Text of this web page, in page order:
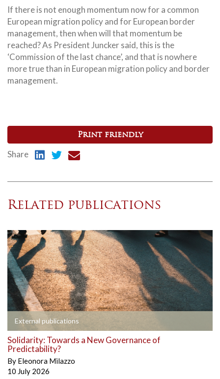
If there is not enough momentum now for a common
European migration policy and for European border
management, then when will that momentum be
reached? As President Juncker said, this is the
‘Commission of the last chance’, and that is nowhere
more true than in European migration policy and border
management.
Print friendly
Share
Related publications
External publications
Solidarity: Towards a New Governance of
Predictability?
By Eleonora Milazzo
10 July 2026